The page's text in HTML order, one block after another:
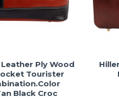
Ply Wood
Tourister
Black Croc